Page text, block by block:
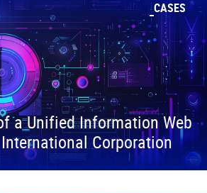
CASES
a Unified Information Web
Corporation